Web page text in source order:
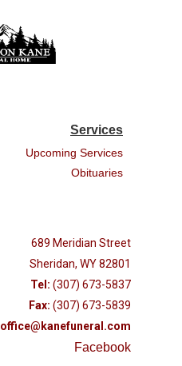
Services
Upcoming Services
Obituaries
689 Meridian Street
Sheridan, WY 82801
Tel: (307) 673-5837
Fax: (307) 673-5839
office@kanefuneral.com
Facebook